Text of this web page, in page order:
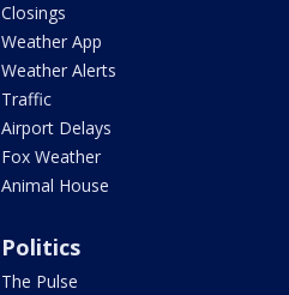
Closings
Weather App
Weather Alerts
Traffic
Airport Delays
Fox Weather
Animal House
Politics
The Pulse